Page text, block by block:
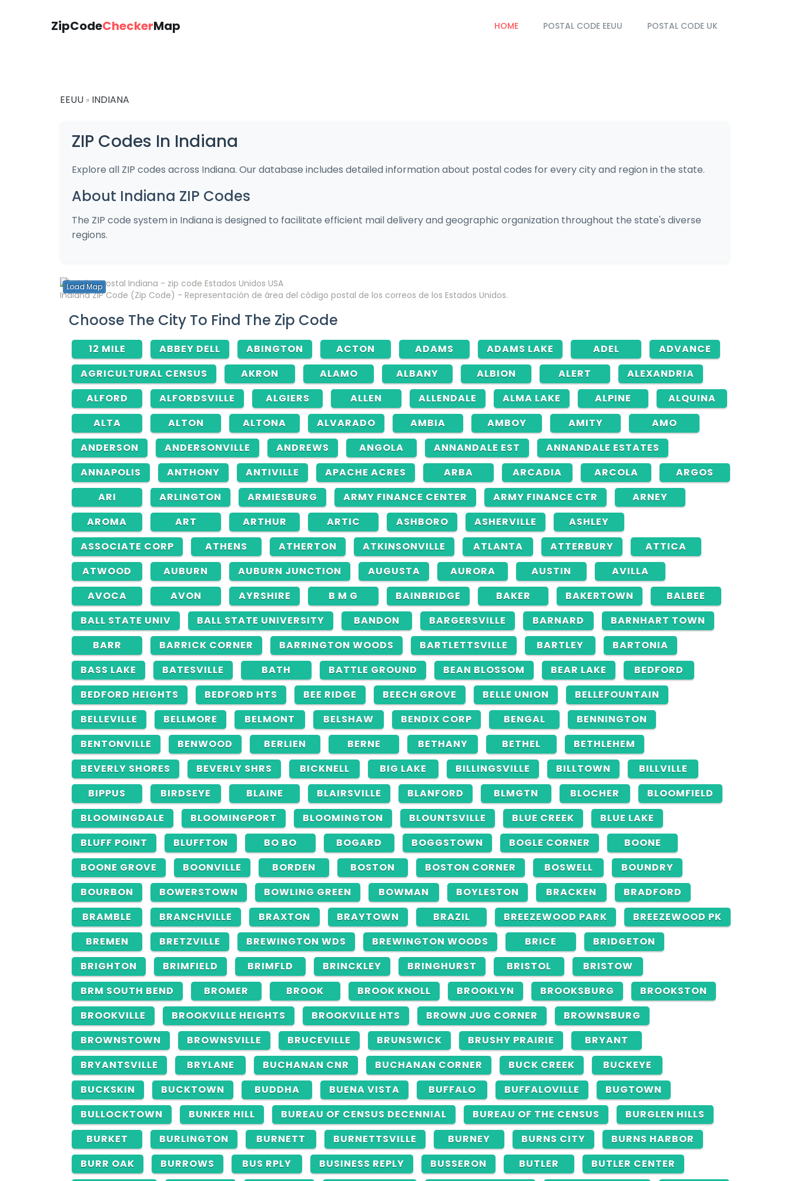
ZipCodeCheckerMap HOME POSTAL CODE EEUU POSTAL CODE UK
EEUU » INDIANA
ZIP Codes In Indiana
Explore all ZIP codes across Indiana. Our database includes detailed information about postal codes for every city and region in the state.
About Indiana ZIP Codes
The ZIP code system in Indiana is designed to facilitate efficient mail delivery and geographic organization throughout the state's diverse
regions.
Load Map
Indiana ZIP Code (Zip Code) - Representación de área del código postal de los correos de los Estados Unidos.
Choose The City To Find The Zip Code
12 MILE ABBEY DELL ABINGTON ACTON ADAMS ADAMS LAKE ADEL
ADVANCE
AGRICULTURAL CENSUS
AKRON ALAMO ALBANY ALBION ALERT
ALEXANDRIA
ALFORD
ALFORDSVILLE ALGIERS ALLEN ALLENDALE ALMA LAKE ALPINE
ALQUINA
ALTA
ALTON ALTONA ALVARADO AMBIA AMBOY AMITY
AMO
ANDERSON
ANDERSONVILLE ANDREWS ANGOLA ANNANDALE EST
ANNANDALE ESTATES
ANNAPOLIS
ANTHONY ANTIVILLE APACHE ACRES ARBA ARCADIA ARCOLA
ARGOS
ARI
ARLINGTON ARMIESBURG ARMY FINANCE CENTER ARMY FINANCE CTR
ARNEY
AROMA
ART ARTHUR ARTIC ASHBORO ASHERVILLE
ASHLEY
ASSOCIATE CORP
ATHENS ATHERTON ATKINSONVILLE ATLANTA ATTERBURY
ATTICA
ATWOOD
AUBURN AUBURN JUNCTION AUGUSTA AURORA AUSTIN
AVILLA
AVOCA
AVON AYRSHIRE B M G BAINBRIDGE BAKER BAKERTOWN
BALBEE
BALL STATE UNIV
BALL STATE UNIVERSITY BANDON BARGERSVILLE BARNARD
BARNHART TOWN
BARR
BARRICK CORNER BARRINGTON WOODS BARTLETTSVILLE BARTLEY
BARTONIA
BASS LAKE
BATESVILLE BATH BATTLE GROUND BEAN BLOSSOM BEAR LAKE
BEDFORD
BEDFORD HEIGHTS
BEDFORD HTS BEE RIDGE BEECH GROVE BELLE UNION
BELLEFOUNTAIN
BELLEVILLE
BELLMORE BELMONT BELSHAW BENDIX CORP BENGAL
BENNINGTON
BENTONVILLE
BENWOOD BERLIEN BERNE BETHANY BETHEL
BETHLEHEM
BEVERLY SHORES
BEVERLY SHRS BICKNELL BIG LAKE BILLINGSVILLE BILLTOWN
BILLVILLE
BIPPUS
BIRDSEYE BLAINE BLAIRSVILLE BLANFORD BLMGTN BLOCHER
BLOOMFIELD
BLOOMINGDALE
BLOOMINGPORT BLOOMINGTON BLOUNTSVILLE BLUE CREEK
BLUE LAKE
BLUFF POINT
BLUFFTON BO BO BOGARD BOGGSTOWN BOGLE CORNER
BOONE
BOONE GROVE
BOONVILLE BORDEN BOSTON BOSTON CORNER BOSWELL
BOUNDRY
BOURBON
BOWERSTOWN BOWLING GREEN BOWMAN BOYLESTON BRACKEN
BRADFORD
BRAMBLE
BRANCHVILLE BRAXTON BRAYTOWN BRAZIL BREEZEWOOD PARK
BREEZEWOOD PK
BREMEN
BRETZVILLE BREWINGTON WDS BREWINGTON WOODS BRICE
BRIDGETON
BRIGHTON
BRIMFIELD BRIMFLD BRINCKLEY BRINGHURST BRISTOL
BRISTOW
BRM SOUTH BEND
BROMER BROOK BROOK KNOLL BROOKLYN BROOKSBURG
BROOKSTON
BROOKVILLE
BROOKVILLE HEIGHTS BROOKVILLE HTS BROWN JUG CORNER
BROWNSBURG
BROWNSTOWN
BROWNSVILLE BRUCEVILLE BRUNSWICK BRUSHY PRAIRIE
BRYANT
BRYANTSVILLE
BRYLANE BUCHANAN CNR BUCHANAN CORNER BUCK CREEK
BUCKEYE
BUCKSKIN
BUCKTOWN BUDDHA BUENA VISTA BUFFALO BUFFALOVILLE
BUGTOWN
BULLOCKTOWN
BUNKER HILL BUREAU OF CENSUS DECENNIAL BUREAU OF THE CENSUS
BURGLEN HILLS
BURKET
BURLINGTON BURNETT BURNETTSVILLE BURNEY BURNS CITY
BURNS HARBOR
BURR OAK
BURROWS BUS RPLY BUSINESS REPLY BUSSERON BUTLER
BUTLER CENTER